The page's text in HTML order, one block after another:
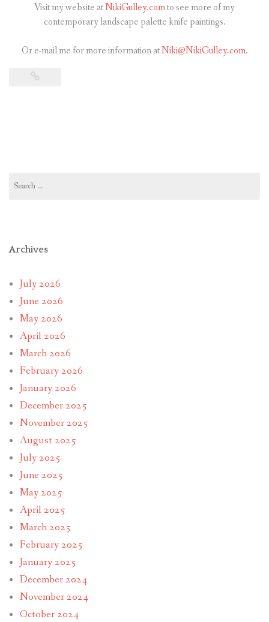
Visit my website atNikiGulley.comto see more of my
contemporary landscape palette knife paintings.
Or e-mail me for more information atNiki@NikiGulley.com.
for:
Archives
July 2026
June 2026
May 2026
April 2026
March 2026
February 2026
January 2026
December 2025
November 2025
August 2025
July 2025
June 2025
May 2025
April 2025
March 2025
February 2025
January 2025
December 2024
November 2024
October 2024